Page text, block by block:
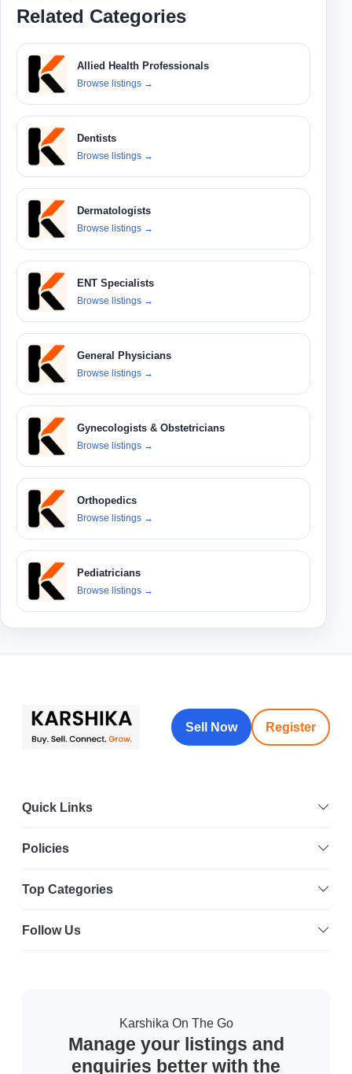
Related Categories
Allied Health Professionals
Browse listings →
Dentists
Browse listings →
Dermatologists
Browse listings →
ENT Specialists
Browse listings →
General Physicians
Browse listings →
Gynecologists & Obstetricians
Browse listings →
Orthopedics
Browse listings →
Pediatricians
Browse listings →
Sell Now Register
Quick Links
Policies
Top Categories
Follow Us
Karshika On The Go
Manage your listings and
enquiries better with the